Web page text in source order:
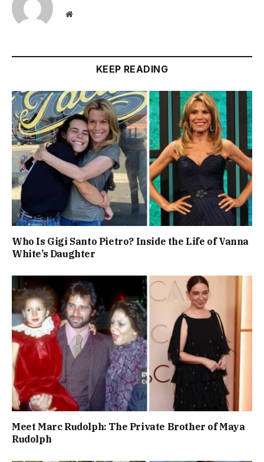
Website
KEEP READING
Who Is Gigi Santo Pietro? Inside the Life of Vanna
White’s Daughter
Meet Marc Rudolph: The Private Brother of Maya
Rudolph